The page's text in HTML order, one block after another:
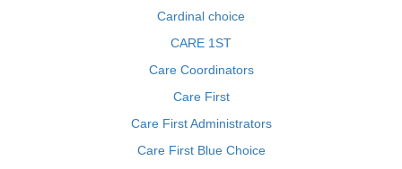
Cardinal choice
CARE 1ST
Care Coordinators
Care First
Care First Administrators
Care First Blue Choice